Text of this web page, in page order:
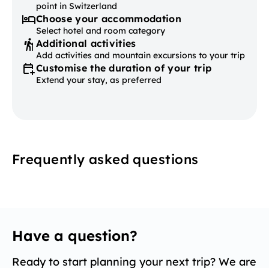
point in Switzerland
Choose your accommodation
Select hotel and room category
Additional activities
Add activities and mountain excursions to your trip
Customise the duration of your trip
Extend your stay, as preferred
Frequently asked questions
Have a question?
Ready to start planning your next trip? We are